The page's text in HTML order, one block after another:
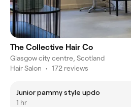
The Collective Hair Co
Glasgow city centre, Scotland
Hair Salon • 172 reviews
Junior pammy style updo
1 hr